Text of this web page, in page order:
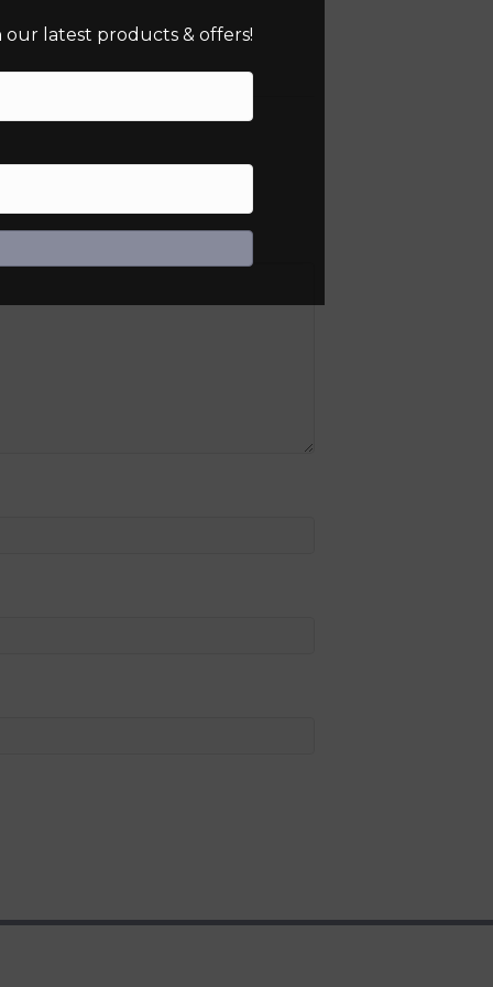
latest products & offers!